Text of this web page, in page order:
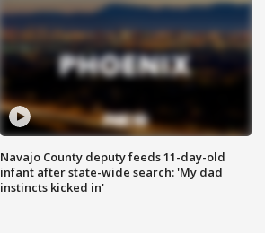
Navajo County deputy feeds 11-day-old
infant after state-wide search: 'My dad
instincts kicked in'